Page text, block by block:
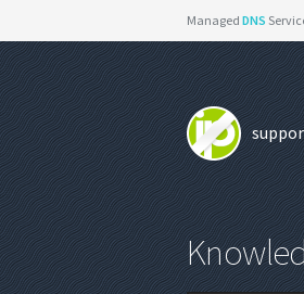
Managed DNS